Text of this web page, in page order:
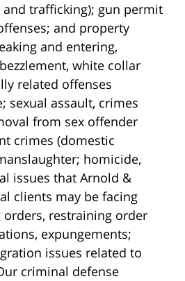
trafficking); gun permit
and property
and entering,
white collar
related offenses
sexual assault, crimes
from sex offender
crimes (domestic
homicide,
issues that Arnold &
clients may be facing
restraining order
expungements;
issues related to
criminal defense